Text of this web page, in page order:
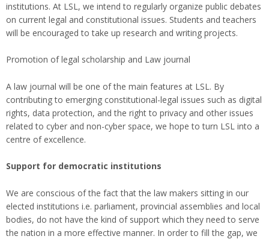
institutions. At LSL, we intend to regularly organize public debates
on current legal and constitutional issues. Students and teachers
will be encouraged to take up research and writing projects.
Promotion of legal scholarship and Law journal
A law journal will be one of the main features at LSL. By
contributing to emerging constitutional-legal issues such as digital
rights, data protection, and the right to privacy and other issues
related to cyber and non-cyber space, we hope to turn LSL into a
centre of excellence.
Support for democratic institutions
We are conscious of the fact that the law makers sitting in our
elected institutions i.e. parliament, provincial assemblies and local
bodies, do not have the kind of support which they need to serve
the nation in a more effective manner. In order to fill the gap, we